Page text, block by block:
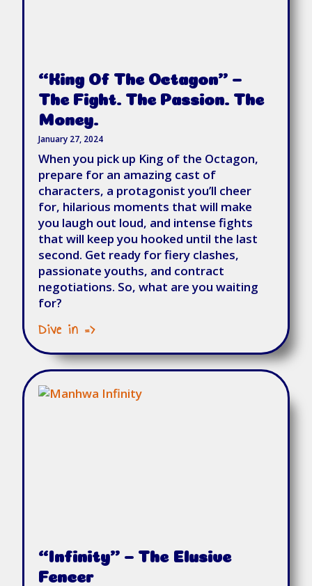
“King Of The Octagon” –
The Fight. The Passion. The
Money.
January 27, 2024
When you pick up King of the Octagon,
prepare for an amazing cast of
characters, a protagonist you’ll cheer
for, hilarious moments that will make
you laugh out loud, and intense fights
that will keep you hooked until the last
second. Get ready for fiery clashes,
passionate youths, and contract
negotiations. So, what are you waiting
for?
Dive in =>
“Infinity” – The Elusive
Fencer